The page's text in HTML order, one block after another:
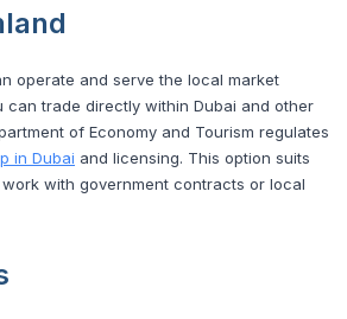
operate and serve the local market
can trade directly within Dubai and other
of Economy and Tourism regulates
in Dubai and licensing. This option suits
with government contracts or local